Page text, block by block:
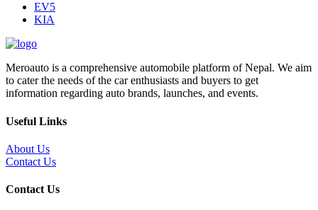
EV5
KIA
Meroauto is a comprehensive automobile platform of Nepal. We aim
to cater the needs of the car enthusiasts and buyers to get
information regarding auto brands, launches, and events.
Useful Links
About Us
Contact Us
Contact Us